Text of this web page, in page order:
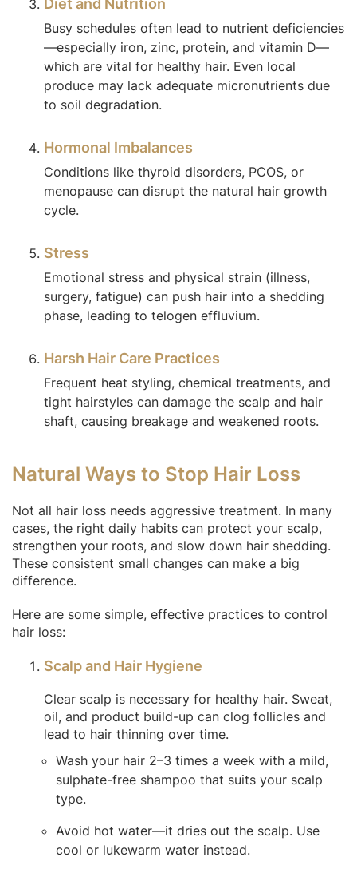
Diet and Nutrition
Busy schedules often lead to nutrient deficiencies
—especially iron, zinc, protein, and vitamin D—
which are vital for healthy hair. Even local
produce may lack adequate micronutrients due
to soil degradation.
Hormonal Imbalances
Conditions like thyroid disorders, PCOS, or
menopause can disrupt the natural hair growth
cycle.
Stress
Emotional stress and physical strain (illness,
surgery, fatigue) can push hair into a shedding
phase, leading to telogen effluvium.
Harsh Hair Care Practices
Frequent heat styling, chemical treatments, and
tight hairstyles can damage the scalp and hair
shaft, causing breakage and weakened roots.
Natural Ways to Stop Hair Loss
Not all hair loss needs aggressive treatment. In many
cases, the right daily habits can protect your scalp,
strengthen your roots, and slow down hair shedding.
These consistent small changes can make a big
difference.
Here are some simple, effective practices to control
hair loss:
Scalp and Hair Hygiene
Clear scalp is necessary for healthy hair. Sweat,
oil, and product build-up can clog follicles and
lead to hair thinning over time.
Wash your hair 2–3 times a week with a mild,
sulphate-free shampoo that suits your scalp
type.
Avoid hot water—it dries out the scalp. Use
cool or lukewarm water instead.